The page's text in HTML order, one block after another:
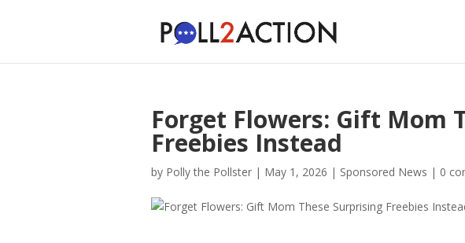
Forget Flowers: Gift Mom
Freebies Instead
by Polly the Pollster | May 1, 2026 | Sponsored News | 0